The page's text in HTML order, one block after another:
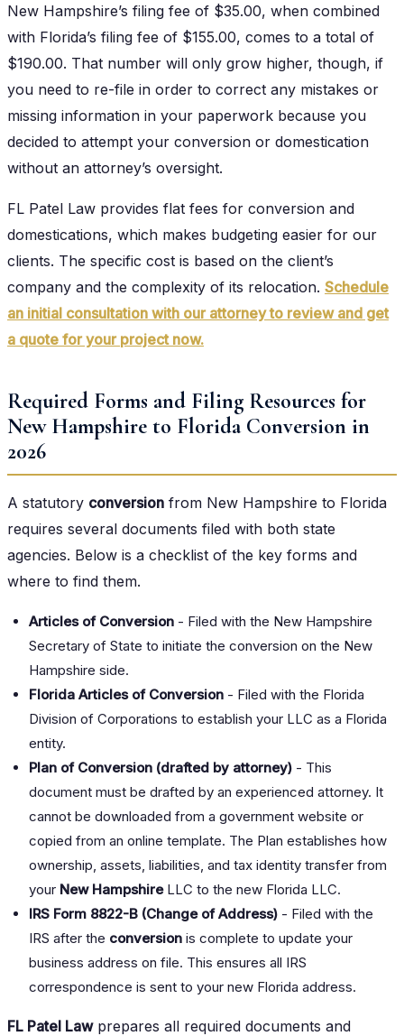
New Hampshire’s filing fee of $35.00, when combined
with Florida’s filing fee of $155.00, comes to a total of
$190.00. That number will only grow higher, though, if
you need to re-file in order to correct any mistakes or
missing information in your paperwork because you
decided to attempt your conversion or domestication
without an attorney’s oversight.
FL Patel Law provides flat fees for conversion and
domestications, which makes budgeting easier for our
clients. The specific cost is based on the client’s
company and the complexity of its relocation. Schedule
an initial consultation with our attorney to review and get
a quote for your project now.
Required Forms and Filing Resources for
New Hampshire to Florida Conversion in
2026
A statutory conversion from New Hampshire to Florida
requires several documents filed with both state
agencies. Below is a checklist of the key forms and
where to find them.
Articles of Conversion - Filed with the New Hampshire
Secretary of State to initiate the conversion on the New
Hampshire side.
Florida Articles of Conversion - Filed with the Florida
Division of Corporations to establish your LLC as a Florida
entity.
Plan of Conversion (drafted by attorney) - This
document must be drafted by an experienced attorney. It
cannot be downloaded from a government website or
copied from an online template. The Plan establishes how
ownership, assets, liabilities, and tax identity transfer from
your New HampshireLLC to the new Florida LLC.
IRS Form 8822-B (Change of Address) - Filed with the
IRS after the conversion is complete to update your
business address on file. This ensures all IRS
correspondence is sent to your new Florida address.
FL Patel Lawprepares all required documents and